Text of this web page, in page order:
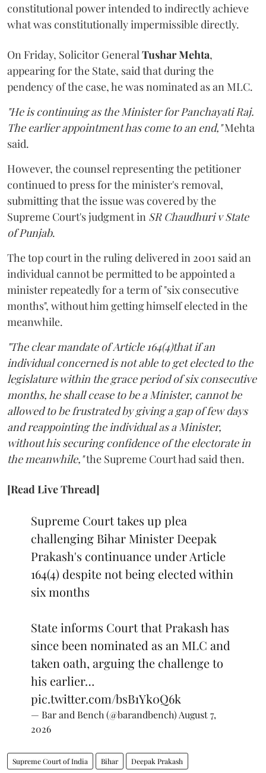
constitutional power intended to indirectly achieve
what was constitutionally impermissible directly.
On Friday, Solicitor General Tushar Mehta,
appearing for the State, said that during the
pendency of the case, he was nominated as an MLC.
"He is continuing as the Minister for Panchayati Raj.
The earlier appointment has come to an end,"Mehta
said.
However, the counsel representing the petitioner
continued to press for the minister's removal,
submitting that the issue was covered by the
Supreme Court's judgment in SR Chaudhuri v State
of Punjab.
The top court in the ruling delivered in 2001 said an
individual cannot be permitted to be appointed a
minister repeatedly for a term of "six consecutive
months", without him getting himself elected in the
meanwhile.
"The clear mandate of Article 164(4)that if an
individual concerned is not able to get elected to the
legislature within the grace period of six consecutive
months, he shall cease to be a Minister, cannot be
allowed to be frustrated by giving a gap of few days
and reappointing the individual as a Minister,
without his securing confidence of the electorate in
the meanwhile,"the Supreme Court had said then.
[Read Live Thread]
Supreme Court takes up plea
challenging Bihar Minister Deepak
Prakash's continuance under Article
164(4) despite not being elected within
six months
State informs Court that Prakash has
since been nominated as an MLC and
taken oath, arguing the challenge to
his earlier…
pic.twitter.com/bsB1Yk0Q6k
— Bar and Bench (@barandbench) August 7,
2026
Supreme Court of India Bihar Deepak Prakash